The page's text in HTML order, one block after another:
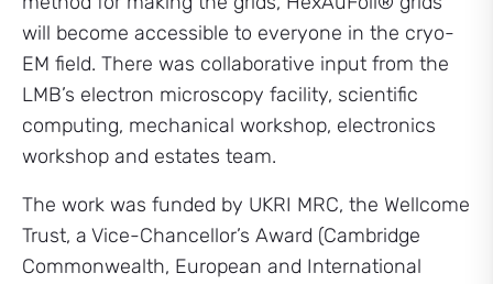
will become accessible to everyone in the cryo-
EM field. There was collaborative input from the
LMB’s electron microscopy facility, scientific
computing, mechanical workshop, electronics
workshop and estates team.
The work was funded by UKRI MRC, the Wellcome
Trust, a Vice-Chancellor’s Award (Cambridge
Commonwealth, European and International